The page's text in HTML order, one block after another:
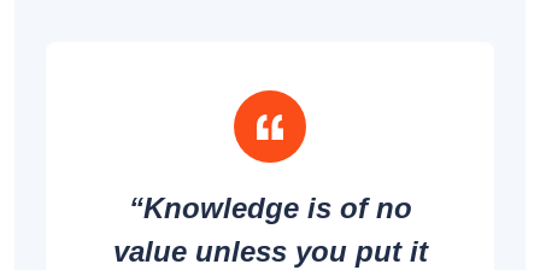
“Knowledge is of no
value unless you put it